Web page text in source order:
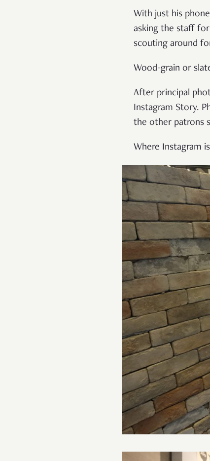
With just his
asking the staff
scouting around
Wood-grain or
After principal
Instagram Story.
the other patrons
Where Instagram